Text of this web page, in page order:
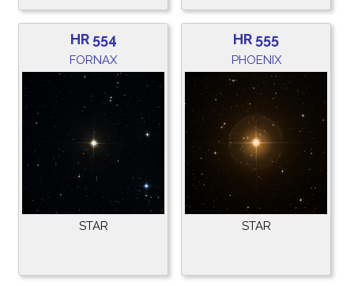
HR 554
FORNAX
STAR
HR 555
PHOENIX
STAR